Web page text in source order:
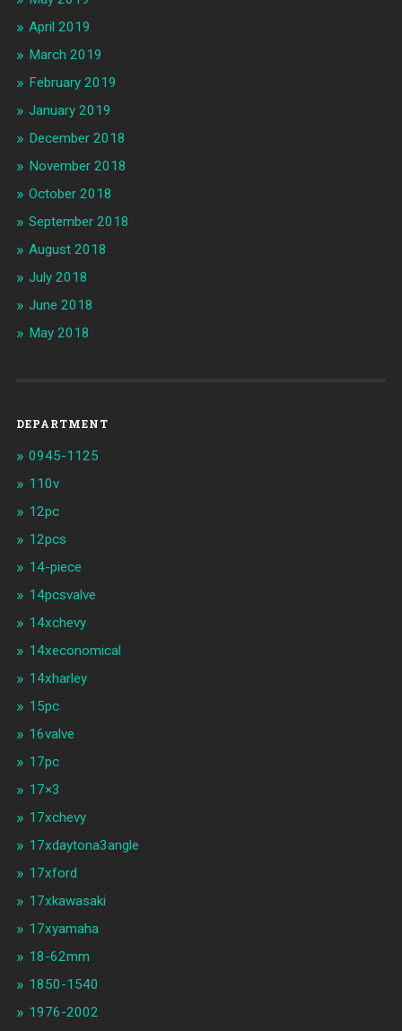
April 2019
March 2019
February 2019
January 2019
December 2018
November 2018
October 2018
September 2018
August 2018
July 2018
June 2018
May 2018
DEPARTMENT
0945-1125
110v
12pc
12pcs
14-piece
14pcsvalve
14xchevy
14xeconomical
14xharley
15pc
16valve
17pc
17×3
17xchevy
17xdaytona3angle
17xford
17xkawasaki
17xyamaha
18-62mm
1850-1540
1976-2002